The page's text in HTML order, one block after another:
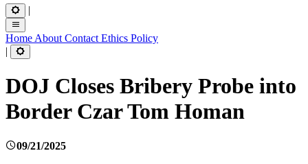
|
Home About Contact Ethics Policy
|
DOJ Closes Bribery Probe into
Border Czar Tom Homan
09/21/2025